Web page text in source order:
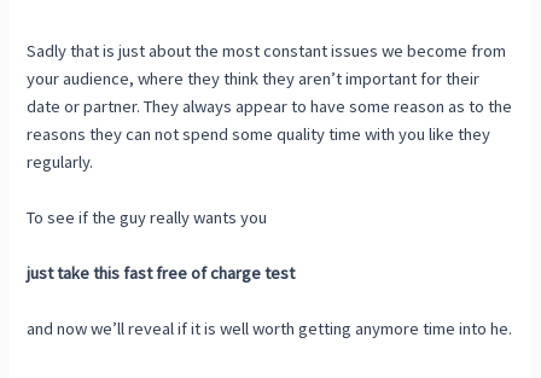
Sadly that is just about the most constant issues we become from
your audience, where they think they aren’t important for their
date or partner. They always appear to have some reason as to the
reasons they can not spend some quality time with you like they
regularly.
To see if the guy really wants you
just take this fast free of charge test
and now we’ll reveal if it is well worth getting anymore time into he.